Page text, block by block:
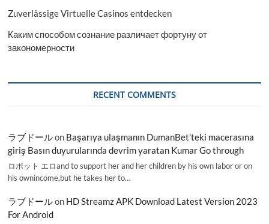
Zuverlässige Virtuelle Casinos entdecken
Каким способом сознание различает фортуну от
закономерности
RECENT COMMENTS
ラブドールon Başarıya ulaşmanın DumanBet’teki macerasına
giriş Basın duyurularında devrim yaratan Kumar Go through
ロボット エロand to support her and her children by his own labor or on
his ownincome,but he takes her to…
ラブドールon HD Streamz APK Download Latest Version 2023
For Android